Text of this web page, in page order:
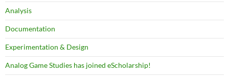
Analysis
Documentation
Experimentation & Design
Analog Game Studies has joined eScholarship!